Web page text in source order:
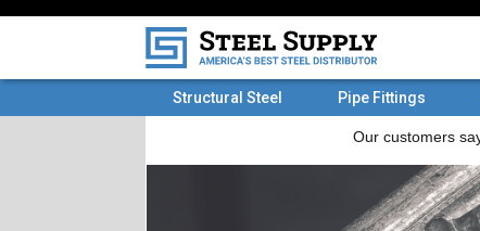
Structural Steel Pipe Fittings